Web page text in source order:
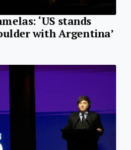
‘US stands
with Argentina’